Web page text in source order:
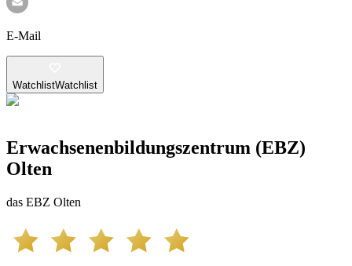
E-Mail
WatchlistWatchlist
Erwachsenenbildungszentrum (EBZ)
Olten
das EBZ Olten